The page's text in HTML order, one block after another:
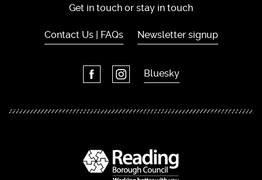
Get in touch or stay in touch
Contact Us | FAQs Newsletter signup
Bluesky